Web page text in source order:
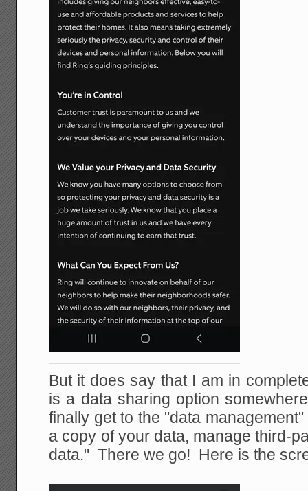
But it does say that I am in
is a data sharing option
finally get to the "data
a copy of your data, manage third-
data." There we go! Here is the